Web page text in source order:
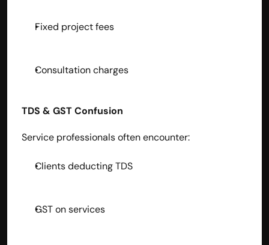
Fixed project fees
Consultation charges
TDS & GST Confusion
Service professionals often encounter:
Clients deducting TDS
GST on services